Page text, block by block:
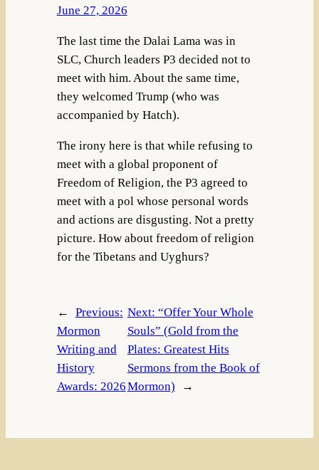
June 27, 2026
The last time the Dalai Lama was in
SLC, Church leaders P3 decided not to
meet with him. About the same time,
they welcomed Trump (who was
accompanied by Hatch).
The irony here is that while refusing to
meet with a global proponent of
Freedom of Religion, the P3 agreed to
meet with a pol whose personal words
and actions are disgusting. Not a pretty
picture. How about freedom of religion
for the Tibetans and Uyghurs?
←
Previous:
Mormon
Writing and
History
Awards: 2026
Next: “Offer Your Whole
Souls” (Gold from the
Plates: Greatest Hits
Sermons from the Book of
Mormon)
→